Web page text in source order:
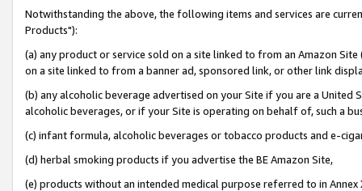
Notwithstanding the above, the following items and services are
Products"):
(a) any product or service sold on a site linked to from an Amazon
on a site linked to from a banner ad, sponsored link, or other link
(b) any alcoholic beverage advertised on your Site if you are a
alcoholic beverages, or if your Site is operating on behalf of, such a
(c) infant formula, alcoholic beverages or tobacco products and e-
(d) herbal smoking products if you advertise the BE Amazon Site,
(e) products without an intended medical purpose referred to in